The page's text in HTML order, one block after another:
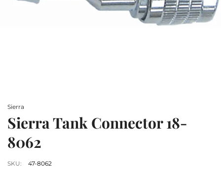
Sierra
Sierra Tank Connector 18-
8062
SKU: 47-8062